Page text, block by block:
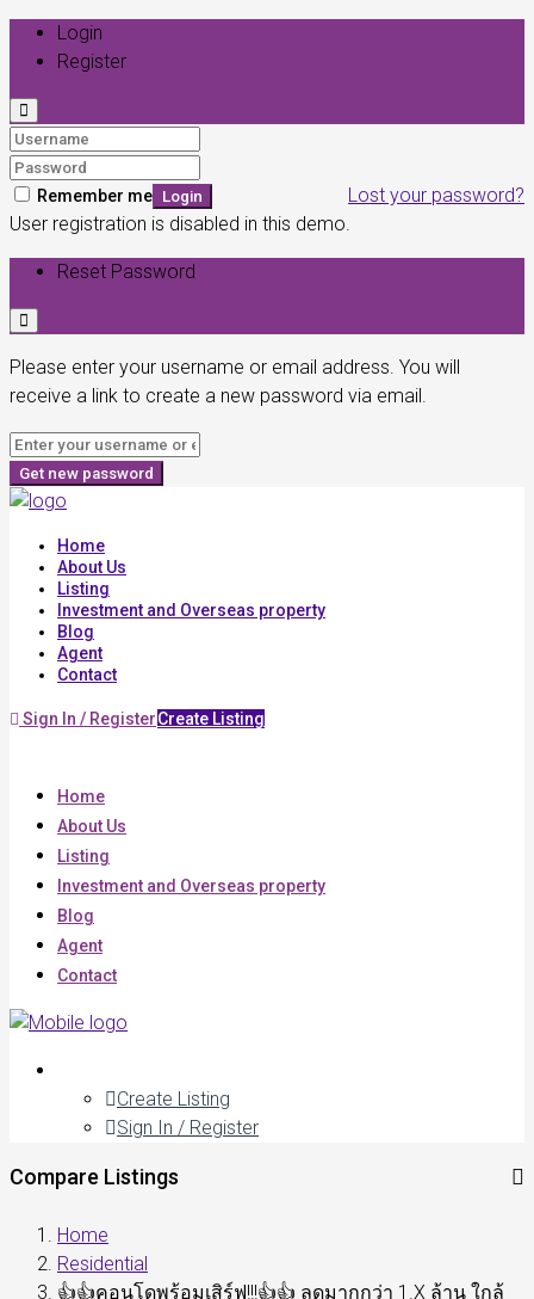
Login
Register
Remember me Lost your password?
Login
User registration is disabled in this demo.
Reset Password
Please enter your username or email address. You will
receive a link to create a new password via email.
Get new password
Home
About Us
Listing
Investment and Overseas property
Blog
Agent
Contact
Sign In / RegisterCreate Listing
Home
About Us
Listing
Investment and Overseas property
Blog
Agent
Contact
Create Listing
Sign In / Register
Compare Listings
Home
Residential
👍👍คอนโดพร้อมเสิร์ฟ!!!👍👍 ลดมากกว่า 1.X ล้าน ใกล้